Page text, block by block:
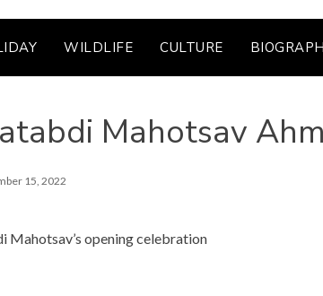
WILDLIFE CULTURE
Mahotsav
15, 2022
Mahotsav’s opening celebration